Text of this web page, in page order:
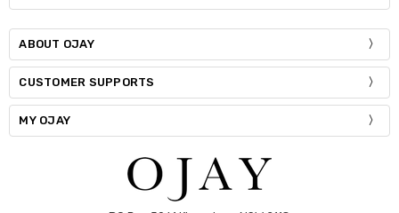
ABOUT OJAY
CUSTOMER SUPPORTS
MY OJAY